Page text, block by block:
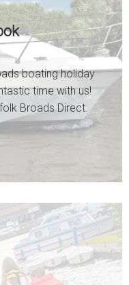
boating holiday
time with us!
Broads Direct.